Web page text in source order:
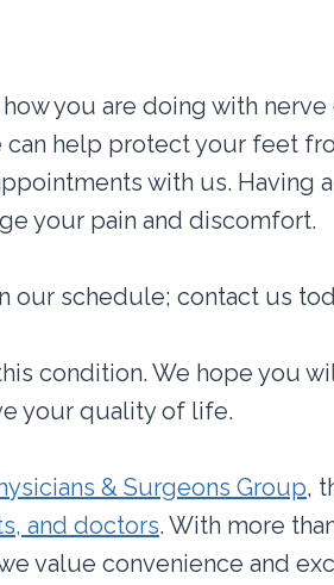
you are doing with nerve
can help protect your feet
with us. Having
your pain and discomfort.
our schedule; contact us
condition. We hope you
your quality of life.
& Surgeons Group,
and doctors. With more
value convenience and